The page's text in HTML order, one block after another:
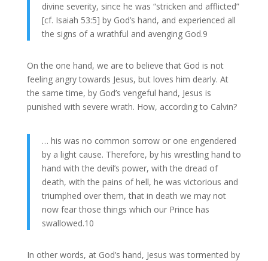
divine severity, since he was “stricken and afflicted”
[cf. Isaiah 53:5] by God’s hand, and experienced all
the signs of a wrathful and avenging God.9
On the one hand, we are to believe that God is not
feeling angry towards Jesus, but loves him dearly. At
the same time, by God’s vengeful hand, Jesus is
punished with severe wrath. How, according to Calvin?
… his was no common sorrow or one engendered
by a light cause. Therefore, by his wrestling hand to
hand with the devil’s power, with the dread of
death, with the pains of hell, he was victorious and
triumphed over them, that in death we may not
now fear those things which our Prince has
swallowed.10
In other words, at God’s hand, Jesus was tormented by